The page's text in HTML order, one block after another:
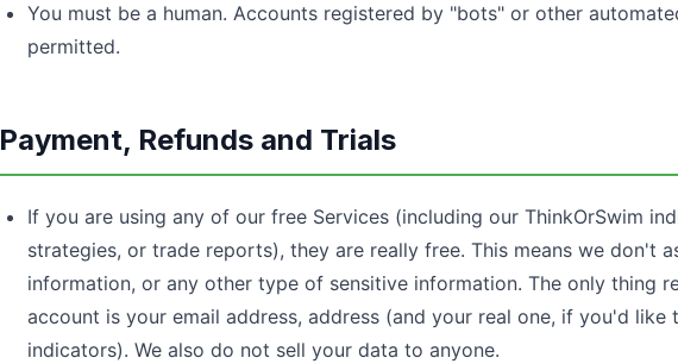
You must be a human. Accounts registered by "bots" or other
permitted.
Payment, Refunds and Trials
If you are using any of our free Services (including our ThinkOrSwim
strategies, or trade reports), they are really free. This means we don't
information, or any other type of sensitive information. The only thing
account is your email address, address (and your real one, if you'd like
indicators). We also do not sell your data to anyone.